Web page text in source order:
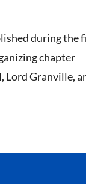
during the
chapter
Lord Granville,